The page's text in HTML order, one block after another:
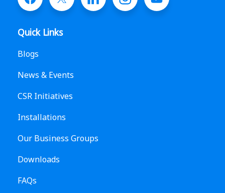
Quick Links
Blogs
News & Events
CSR Initiatives
Installations
Our Business Groups
Downloads
FAQs